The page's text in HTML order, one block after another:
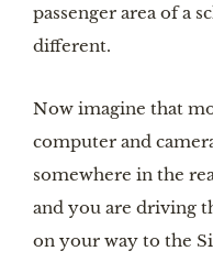
passenger area of a
different.
Now imagine that
computer and
somewhere in the
and you are driving
on your way to the